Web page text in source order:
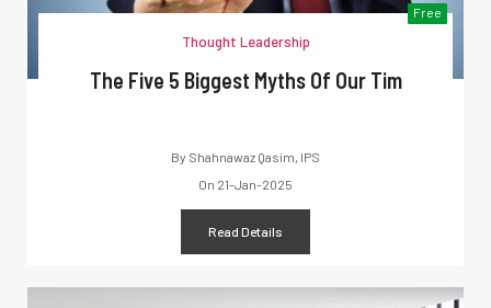
Free
Thought Leadership
The Five 5 Biggest Myths Of Our Tim
By Shahnawaz Qasim, IPS
On 21-Jan-2025
Read Details